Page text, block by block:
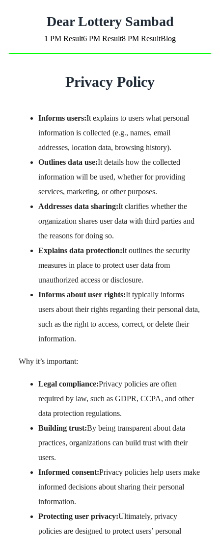
Dear Lottery Sambad
1 PM Result6 PM Result8 PM ResultBlog
Privacy Policy
Informs users:It explains to users what personal
information is collected (e.g., names, email
addresses, location data, browsing history).
Outlines data use:It details how the collected
information will be used, whether for providing
services, marketing, or other purposes.
Addresses data sharing:It clarifies whether the
organization shares user data with third parties and
the reasons for doing so.
Explains data protection:It outlines the security
measures in place to protect user data from
unauthorized access or disclosure.
Informs about user rights:It typically informs
users about their rights regarding their personal data,
such as the right to access, correct, or delete their
information.
Why it’s important:
Legal compliance:Privacy policies are often
required by law, such as GDPR, CCPA, and other
data protection regulations.
Building trust:By being transparent about data
practices, organizations can build trust with their
users.
Informed consent:Privacy policies help users make
informed decisions about sharing their personal
information.
Protecting user privacy:Ultimately, privacy
policies are designed to protect users’ personal